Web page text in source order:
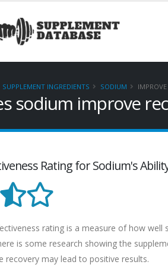
SUPPLEMENT INGREDIENTS SODIUM
sodium improve
Rating for Sodium's
rating is a measure of how
is some research showing the
recovery may lead to positive results.